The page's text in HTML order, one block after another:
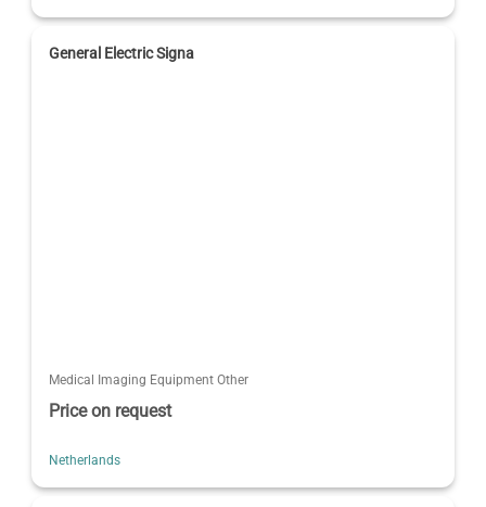
General Electric Signa
Medical Imaging Equipment Other
Price on request
Netherlands